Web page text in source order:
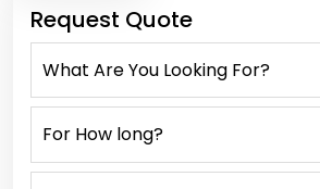
Request Quote